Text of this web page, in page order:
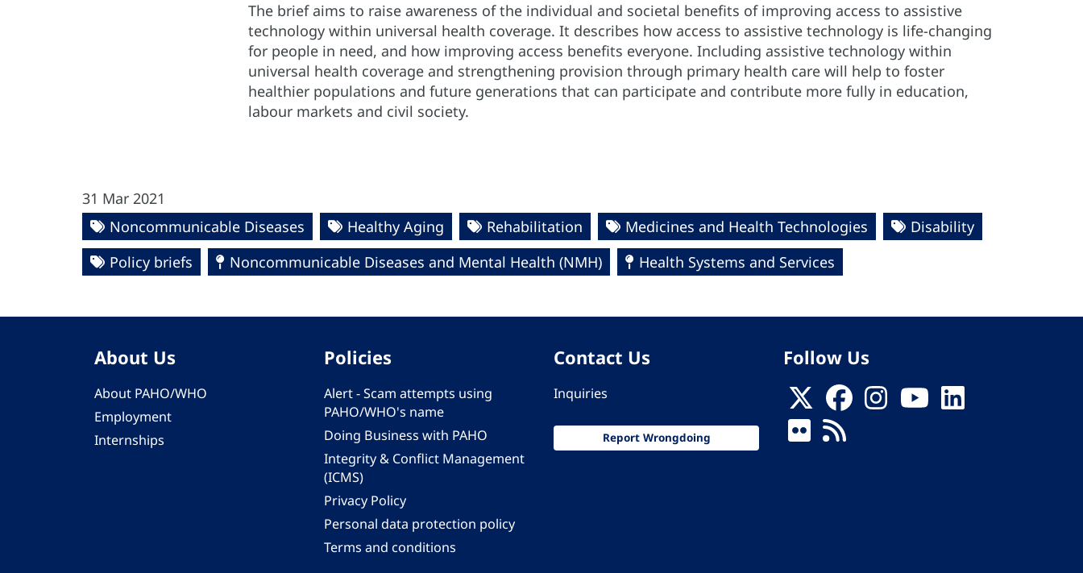
The brief aims to raise awareness of the individual and societal benefits of improving access to assistive
technology within universal health coverage. It describes how access to assistive technology is life-changing
for people in need, and how improving access benefits everyone. Including assistive technology within
universal health coverage and strengthening provision through primary health care will help to foster
healthier populations and future generations that can participate and contribute more fully in education,
labour markets and civil society.
31 Mar 2021
Noncommunicable Diseases
Healthy Aging Rehabilitation Medicines and Health Technologies
Disability
Policy briefs
Noncommunicable Diseases and Mental Health (NMH) Health Systems and Services
About Us
About PAHO/WHO
Employment
Internships
Policies
Alert - Scam attempts using
PAHO/WHO's name
Doing Business with PAHO
Integrity & Conflict Management
(ICMS)
Privacy Policy
Personal data protection policy
Terms and conditions
Contact Us
Inquiries
Report Wrongdoing
Follow Us